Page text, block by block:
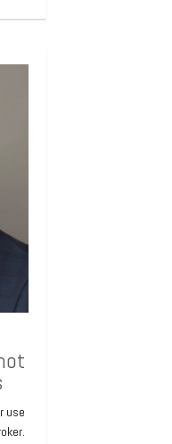
use
0